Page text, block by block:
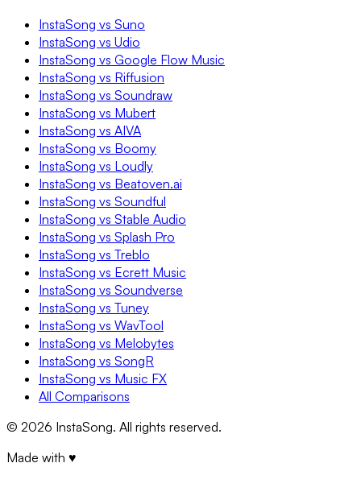
InstaSong vs Suno
InstaSong vs Udio
InstaSong vs Google Flow Music
InstaSong vs Riffusion
InstaSong vs Soundraw
InstaSong vs Mubert
InstaSong vs AIVA
InstaSong vs Boomy
InstaSong vs Loudly
InstaSong vs Beatoven.ai
InstaSong vs Soundful
InstaSong vs Stable Audio
InstaSong vs Splash Pro
InstaSong vs Treblo
InstaSong vs Ecrett Music
InstaSong vs Soundverse
InstaSong vs Tuney
InstaSong vs WavTool
InstaSong vs Melobytes
InstaSong vs SongR
InstaSong vs Music FX
All Comparisons
© 2026 InstaSong. All rights reserved.
Made with ♥